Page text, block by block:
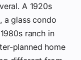
A 1920s
a glass condo
ranch in
planned home